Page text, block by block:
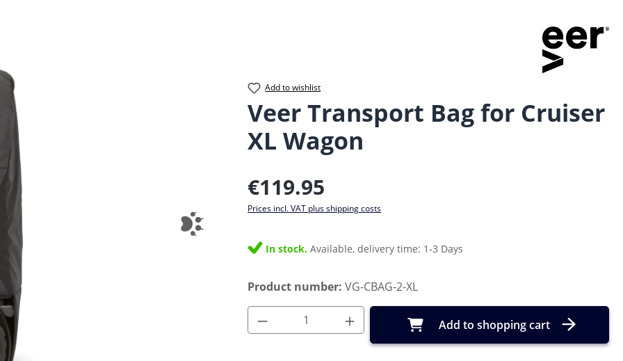
Add to wishlist
Veer Transport Bag for Cruiser
XL Wagon
Regular price:
€119.95
Prices incl. VAT plus shipping costs
In stock. Available, delivery time: 1-3 Days
Product number: VG-CBAG-2-XL
Product Quantity: Enter the desired amount or
Add to shopping cart